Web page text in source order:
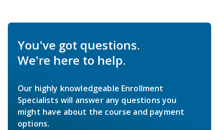
You've got questions.
We're here to help.
Our highly knowledgeable Enrollment
Specialists will answer any questions you
might have about the course and payment
options.